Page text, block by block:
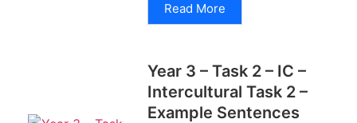
Read More
Year 3 – Task 2 – IC –
Intercultural Task 2 –
Example Sentences